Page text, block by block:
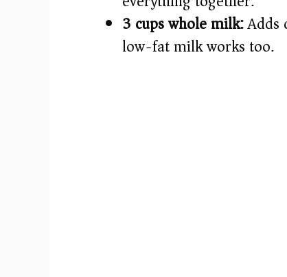
3 cups whole milk:Adds
low-fat milk works too.